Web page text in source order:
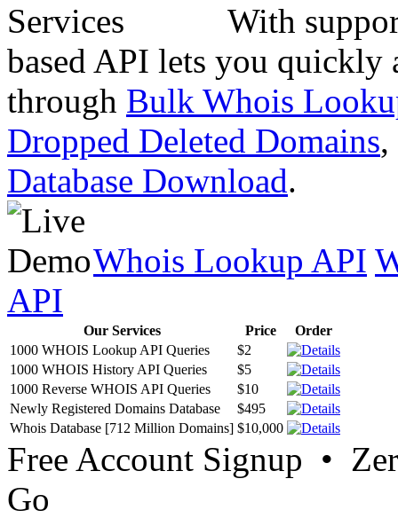
With
based API lets you quickly
through Bulk Whois
Dropped Deleted Domains,
Database Download.
Whois Lookup API
API
Our Services Price
Order
1000 WHOIS Lookup API Queries
$2
1000 WHOIS History API Queries
$5
1000 Reverse WHOIS API Queries
$10
Newly Registered Domains Database
$495
Whois Database [712 Million Domains] $10,000
Free Account Signup •
Go